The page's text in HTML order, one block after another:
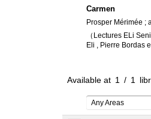
Carmen
Prosper Mérimée ;
（Lectures ELi
Eli , Pierre Bordas
Available at 1 / 1
Any Areas